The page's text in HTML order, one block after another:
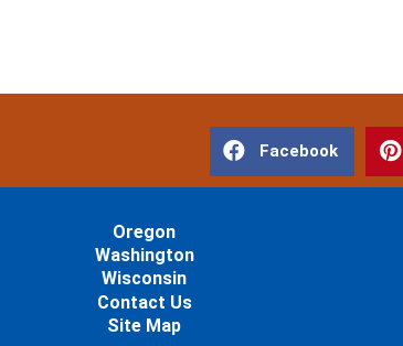
Facebook
Oregon
Washington
Wisconsin
Contact Us
Site Map